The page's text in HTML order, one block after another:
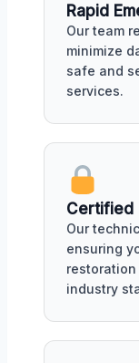
Rapid
Our team
minimize
safe and
services.
Certified
Our
ensuring
industry